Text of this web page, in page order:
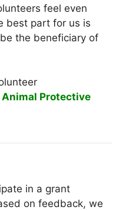
feel even
best part for us is
the beneficiary of
Protective
in a grant
on feedback, we